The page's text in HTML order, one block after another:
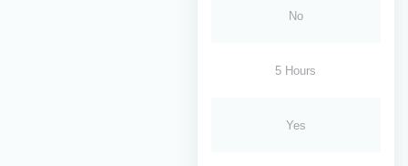
No
5 Hours
Yes